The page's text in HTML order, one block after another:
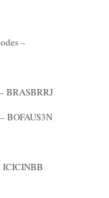
–
BRASBRRJ
BOFAUS3N
ICICINBB